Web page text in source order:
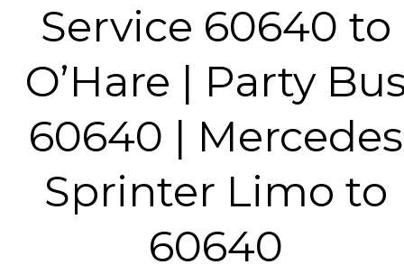
Service 60640 to
O’Hare | Party
60640 | Mercedes
Sprinter Limo to
60640